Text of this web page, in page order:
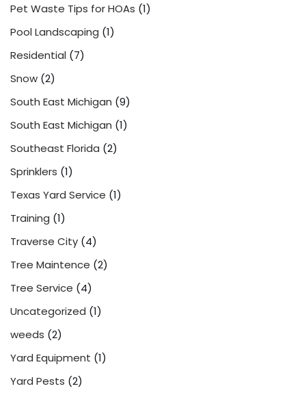
Pet Waste Tips for HOAs (1)
Pool Landscaping (1)
Residential (7)
Snow (2)
South East Michigan (9)
South East Michigan (1)
Southeast Florida (2)
Sprinklers (1)
Texas Yard Service (1)
Training (1)
Traverse City (4)
Tree Maintence (2)
Tree Service (4)
Uncategorized (1)
weeds (2)
Yard Equipment (1)
Yard Pests (2)